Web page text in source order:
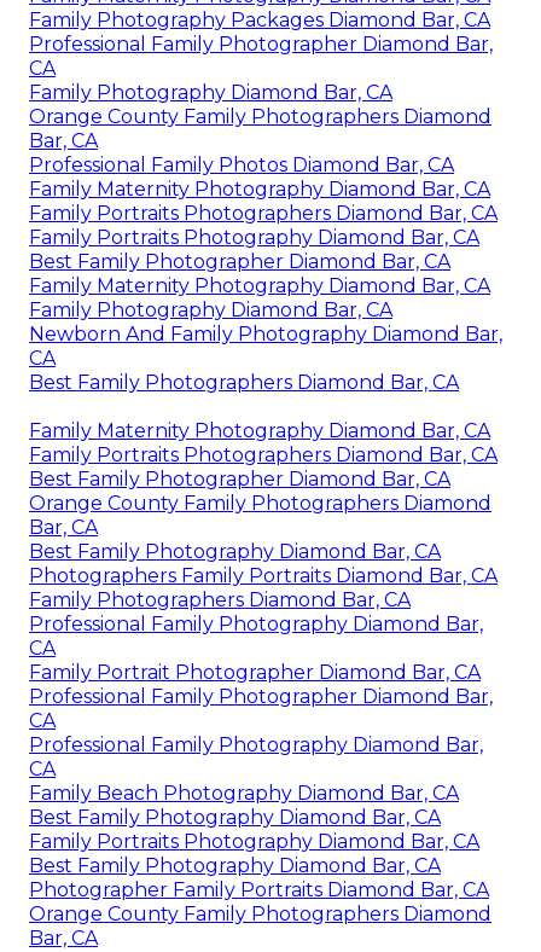
Family Photography Packages Diamond Bar, CA
Professional Family Photographer Diamond Bar,
CA
Family Photography Diamond Bar, CA
Orange County Family Photographers Diamond
Bar, CA
Professional Family Photos Diamond Bar, CA
Family Maternity Photography Diamond Bar, CA
Family Portraits Photographers Diamond Bar, CA
Family Portraits Photography Diamond Bar, CA
Best Family Photographer Diamond Bar, CA
Family Maternity Photography Diamond Bar, CA
Family Photography Diamond Bar, CA
Newborn And Family Photography Diamond Bar,
CA
Best Family Photographers Diamond Bar, CA
Family Maternity Photography Diamond Bar, CA
Family Portraits Photographers Diamond Bar, CA
Best Family Photographer Diamond Bar, CA
Orange County Family Photographers Diamond
Bar, CA
Best Family Photography Diamond Bar, CA
Photographers Family Portraits Diamond Bar, CA
Family Photographers Diamond Bar, CA
Professional Family Photography Diamond Bar,
CA
Family Portrait Photographer Diamond Bar, CA
Professional Family Photographer Diamond Bar,
CA
Professional Family Photography Diamond Bar,
CA
Family Beach Photography Diamond Bar, CA
Best Family Photography Diamond Bar, CA
Family Portraits Photography Diamond Bar, CA
Best Family Photography Diamond Bar, CA
Photographer Family Portraits Diamond Bar, CA
Orange County Family Photographers Diamond
Bar, CA